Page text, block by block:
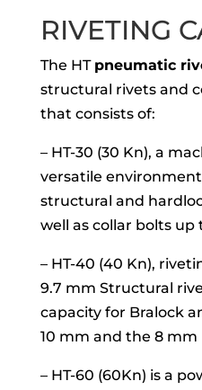
RIVETING
The HT pneumatic
structural rivets and
that consists of:
– HT-30 (30 Kn), a
versatile
structural and
well as collar bolts up
– HT-40 (40 Kn),
9.7 mm Structural
capacity for Bralock
10 mm and the 8 mm
– HT-60 (60Kn) is a